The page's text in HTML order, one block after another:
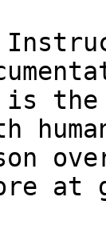
is the
at